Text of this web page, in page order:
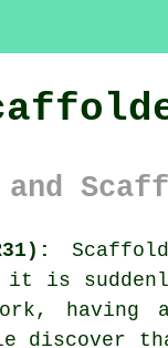
it is
having
discover